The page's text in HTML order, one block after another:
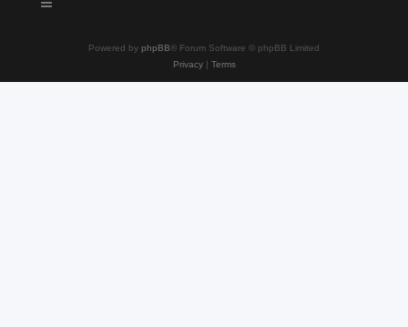
Powered by phpBB® Forum Software © phpBB Limited
Privacy| Terms